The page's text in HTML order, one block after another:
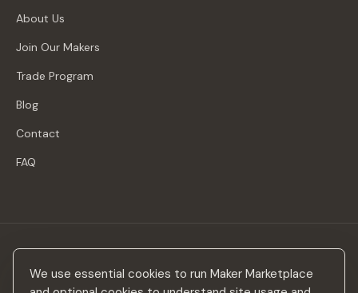
We use essential cookies to run Maker Marketplace
About Us
Join Our Makers
Trade Program
Blog
Contact
FAQ
Stay in the loop
New makers, curated drops & design inspiration — no spam.